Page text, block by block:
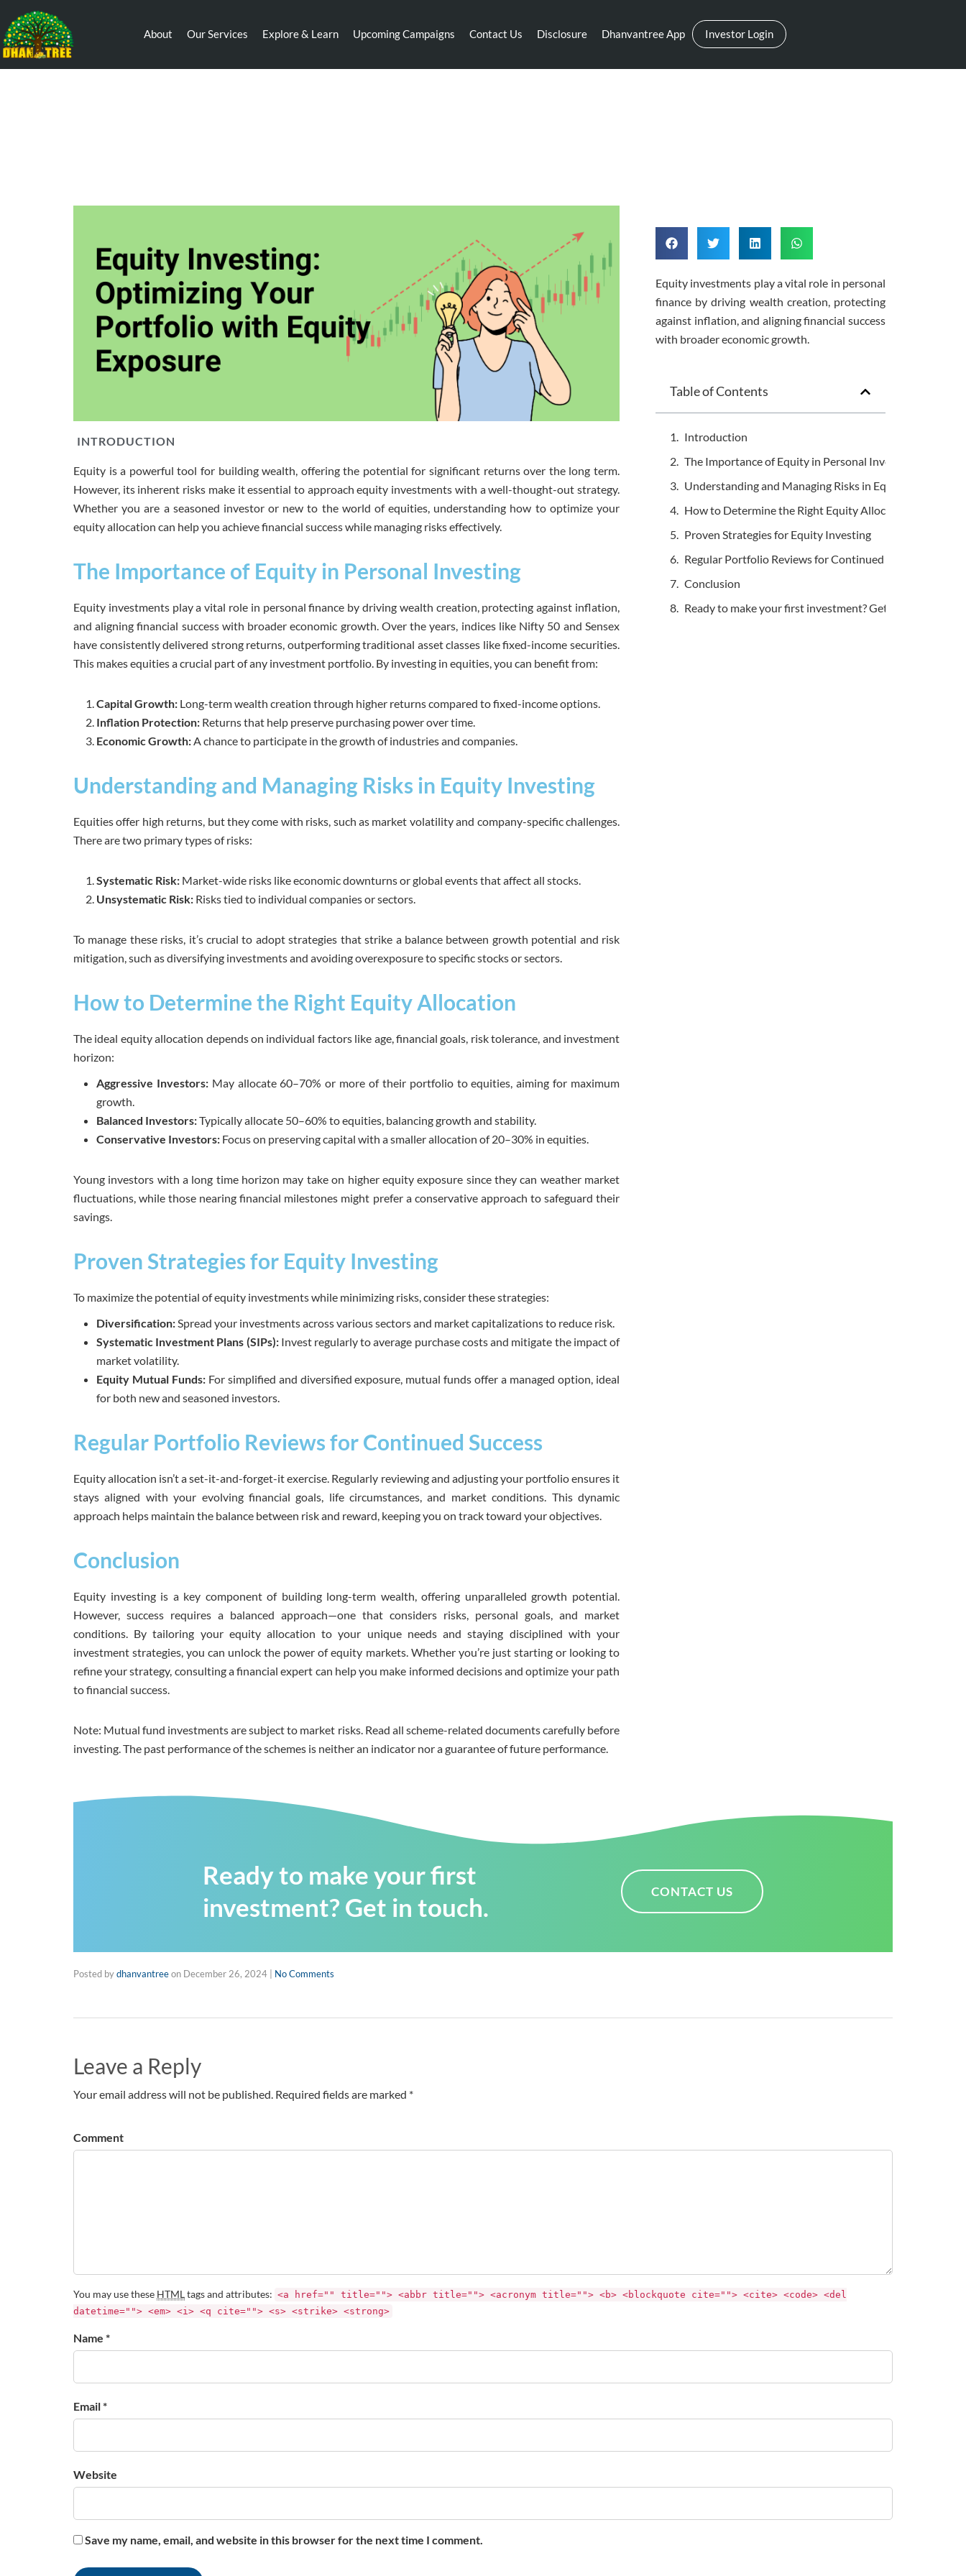
About Our Services Explore & Learn Upcoming Campaigns Contact Us Disclosure Dhanvantree App Investor Login
INTRODUCTION
Equity is a powerful tool for building wealth, offering the potential for significant returns over the long term.
However, its inherent risks make it essential to approach equity investments with a well-thought-out strategy.
Whether you are a seasoned investor or new to the world of equities, understanding how to optimize your
equity allocation can help you achieve financial success while managing risks effectively.
The Importance of Equity in Personal Investing
Equity investments play a vital role in personal finance by driving wealth creation, protecting against inflation,
and aligning financial success with broader economic growth. Over the years, indices like Nifty 50 and Sensex
have consistently delivered strong returns, outperforming traditional asset classes like fixed-income securities.
This makes equities a crucial part of any investment portfolio. By investing in equities, you can benefit from:
Capital Growth: Long-term wealth creation through higher returns compared to fixed-income options.
Inflation Protection: Returns that help preserve purchasing power over time.
Economic Growth:A chance to participate in the growth of industries and companies.
Understanding and Managing Risks in Equity Investing
Equities offer high returns, but they come with risks, such as market volatility and company-specific challenges.
There are two primary types of risks:
Systematic Risk: Market-wide risks like economic downturns or global events that affect all stocks.
Unsystematic Risk: Risks tied to individual companies or sectors.
To manage these risks, it’s crucial to adopt strategies that strike a balance between growth potential and risk
mitigation, such as diversifying investments and avoiding overexposure to specific stocks or sectors.
How to Determine the Right Equity Allocation
The ideal equity allocation depends on individual factors like age, financial goals, risk tolerance, and investment
horizon:
Aggressive Investors:May allocate 60–70% or more of their portfolio to equities, aiming for maximum
growth.
Balanced Investors:Typically allocate 50–60% to equities, balancing growth and stability.
Conservative Investors: Focus on preserving capital with a smaller allocation of 20–30% in equities.
Young investors with a long time horizon may take on higher equity exposure since they can weather market
fluctuations, while those nearing financial milestones might prefer a conservative approach to safeguard their
savings.
Proven Strategies for Equity Investing
To maximize the potential of equity investments while minimizing risks, consider these strategies:
Diversification:Spread your investments across various sectors and market capitalizations to reduce risk.
Systematic Investment Plans (SIPs):Invest regularly to average purchase costs and mitigate the impact of
market volatility.
Equity Mutual Funds:For simplified and diversified exposure, mutual funds offer a managed option, ideal
for both new and seasoned investors.
Regular Portfolio Reviews for Continued Success
Equity allocation isn’t a set-it-and-forget-it exercise. Regularly reviewing and adjusting your portfolio ensures it
stays aligned with your evolving financial goals, life circumstances, and market conditions. This dynamic
approach helps maintain the balance between risk and reward, keeping you on track toward your objectives.
Conclusion
Equity investing is a key component of building long-term wealth, offering unparalleled growth potential.
However, success requires a balanced approach—one that considers risks, personal goals, and market
conditions. By tailoring your equity allocation to your unique needs and staying disciplined with your
investment strategies, you can unlock the power of equity markets. Whether you’re just starting or looking to
refine your strategy, consulting a financial expert can help you make informed decisions and optimize your path
to financial success.
Note: Mutual fund investments are subject to market risks. Read all scheme-related documents carefully before
investing. The past performance of the schemes is neither an indicator nor a guarantee of future performance.
Equity investments play a vital role in personal
finance by driving wealth creation, protecting
against inflation, and aligning financial success
with broader economic growth.
Table of Contents
Introduction
The Importance of Equity in Personal Investing
Understanding and Managing Risks in Equity Investing
How to Determine the Right Equity Allocation
Proven Strategies for Equity Investing
Regular Portfolio Reviews for Continued Success
Conclusion
Ready to make your first investment? Get in touch.
Ready to make your first
investment? Get in touch.
CONTACT US
Posted bydhanvantreeon December 26, 2024 No Comments
Leave a Reply
Your email address will not be published. Required fields are marked *
Comment
You may use these HTMLtags and attributes: <a href="" title=""> <abbr title=""> <acronym title=""> <b> <blockquote cite=""> <cite> <code> <del
datetime=""> <em> <i> <q cite=""> <s> <strike> <strong>
Name *
Email *
Website
Save my name, email, and website in this browser for the next time I comment.